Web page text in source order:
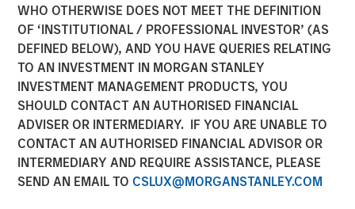
WHO OTHERWISE DOES NOT MEET THE DEFINITION
OF ‘INSTITUTIONAL / PROFESSIONAL INVESTOR’ (AS
DEFINED BELOW), AND YOU HAVE QUERIES RELATING
TO AN INVESTMENT IN MORGAN STANLEY
INVESTMENT MANAGEMENT PRODUCTS, YOU
SHOULD CONTACT AN AUTHORISED FINANCIAL
ADVISER OR INTERMEDIARY. IF YOU ARE UNABLE TO
CONTACT AN AUTHORISED FINANCIAL ADVISOR OR
INTERMEDIARY AND REQUIRE ASSISTANCE, PLEASE
SEND AN EMAIL TO CSLUX@MORGANSTANLEY.COM
INSIGHTS
Private Real Estate Credit:
A Flight to Quality in
Today's Risk Environment